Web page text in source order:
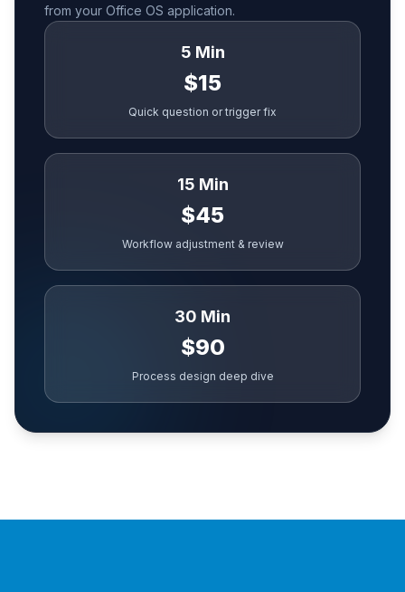
from your Office OS application.
5 Min
$15
Quick question or trigger fix
15 Min
$45
Workflow adjustment & review
30 Min
$90
Process design deep dive